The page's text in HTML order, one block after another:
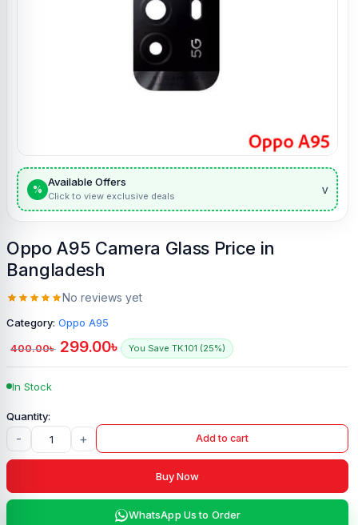
%
Available Offers
Click to view exclusive deals v
Oppo A95 Camera Glass Price in
Bangladesh
No reviews yet
Category: Oppo A95
400.00৳ 299.00৳ You Save TK.101 (25%)
In Stock
- + Add to cart
Buy Now
WhatsApp Us to Order